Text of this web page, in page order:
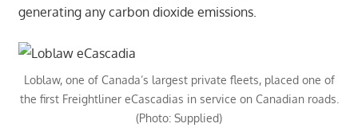
generating any carbon dioxide emissions.
Loblaw, one of Canada’s largest private fleets, placed one of
the first Freightliner eCascadias in service on Canadian roads.
(Photo: Supplied)